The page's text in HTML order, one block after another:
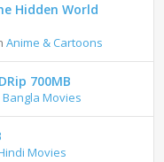
Hidden World
Anime & Cartoons
700MB
Bangla Movies
Movies